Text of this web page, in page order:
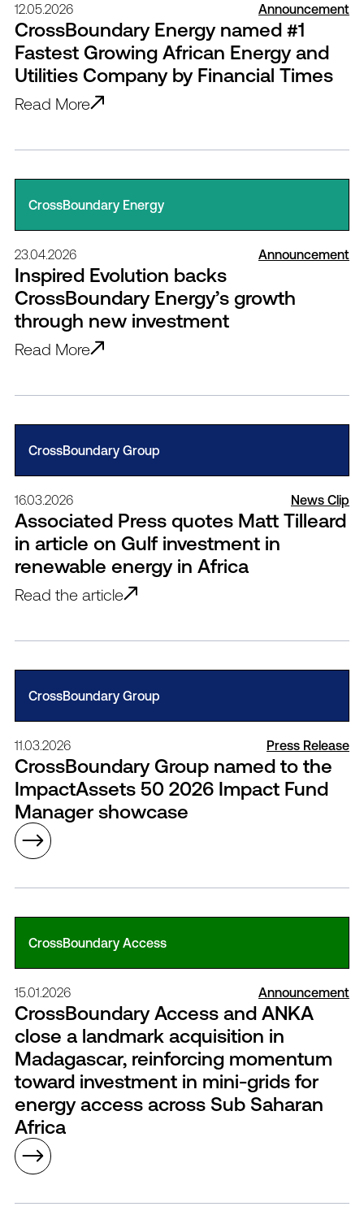
12.05.2026 Announcement
CrossBoundary Energy named #1
Fastest Growing African Energy and
Utilities Company by Financial Times
Read More
CrossBoundary Energy
23.04.2026 Announcement
Inspired Evolution backs
CrossBoundary Energy’s growth
through new investment
Read More
CrossBoundary Group
16.03.2026 News Clip
Associated Press quotes Matt Tilleard
in article on Gulf investment in
renewable energy in Africa
Read the article
CrossBoundary Group
11.03.2026 Press Release
CrossBoundary Group named to the
ImpactAssets 50 2026 Impact Fund
Manager showcase
CrossBoundary Access
15.01.2026 Announcement
CrossBoundary Access and ANKA
close a landmark acquisition in
Madagascar, reinforcing momentum
toward investment in mini-grids for
energy access across Sub Saharan
Africa